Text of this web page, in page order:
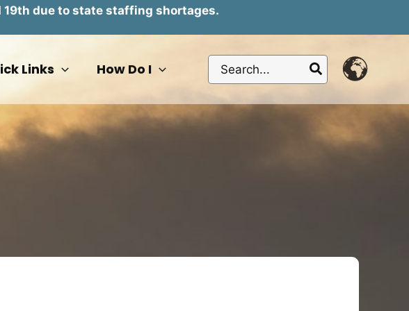
19th due to state staffing shortages.
Links How Do I
Search
for: